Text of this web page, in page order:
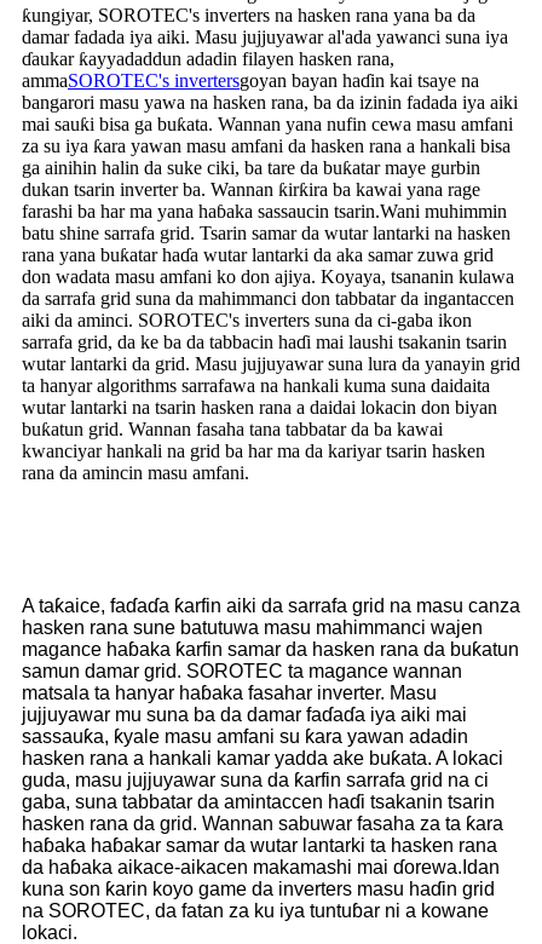
ƙungiyar, SOROTEC's inverters na hasken rana yana ba da
damar fadada iya aiki. Masu jujjuyawar al'ada yawanci suna iya
ɗaukar ƙayyadaddun adadin filayen hasken rana,
ammaSOROTEC's invertersgoyan bayan haɗin kai tsaye na
bangarori masu yawa na hasken rana, ba da izinin fadada iya aiki
mai sauƙi bisa ga buƙata. Wannan yana nufin cewa masu amfani
za su iya ƙara yawan masu amfani da hasken rana a hankali bisa
ga ainihin halin da suke ciki, ba tare da buƙatar maye gurbin
dukan tsarin inverter ba. Wannan ƙirƙira ba kawai yana rage
farashi ba har ma yana haɓaka sassaucin tsarin.Wani muhimmin
batu shine sarrafa grid. Tsarin samar da wutar lantarki na hasken
rana yana buƙatar haɗa wutar lantarki da aka samar zuwa grid
don wadata masu amfani ko don ajiya. Koyaya, tsananin kulawa
da sarrafa grid suna da mahimmanci don tabbatar da ingantaccen
aiki da aminci. SOROTEC's inverters suna da ci-gaba ikon
sarrafa grid, da ke ba da tabbacin haɗi mai laushi tsakanin tsarin
wutar lantarki da grid. Masu jujjuyawar suna lura da yanayin grid
ta hanyar algorithms sarrafawa na hankali kuma suna daidaita
wutar lantarki na tsarin hasken rana a daidai lokacin don biyan
buƙatun grid. Wannan fasaha tana tabbatar da ba kawai
kwanciyar hankali na grid ba har ma da kariyar tsarin hasken
rana da amincin masu amfani.
A taƙaice, faɗaɗa ƙarfin aiki da sarrafa grid na masu canza
hasken rana sune batutuwa masu mahimmanci wajen
magance haɓaka ƙarfin samar da hasken rana da buƙatun
samun damar grid. SOROTEC ta magance wannan
matsala ta hanyar haɓaka fasahar inverter. Masu
jujjuyawar mu suna ba da damar faɗaɗa iya aiki mai
sassauƙa, ƙyale masu amfani su ƙara yawan adadin
hasken rana a hankali kamar yadda ake buƙata. A lokaci
guda, masu jujjuyawar suna da ƙarfin sarrafa grid na ci
gaba, suna tabbatar da amintaccen haɗi tsakanin tsarin
hasken rana da grid. Wannan sabuwar fasaha za ta ƙara
haɓaka haɓakar samar da wutar lantarki ta hasken rana
da haɓaka aikace-aikacen makamashi mai ɗorewa.Idan
kuna son ƙarin koyo game da inverters masu haɗin grid
na SOROTEC, da fatan za ku iya tuntuɓar ni a kowane
lokaci.